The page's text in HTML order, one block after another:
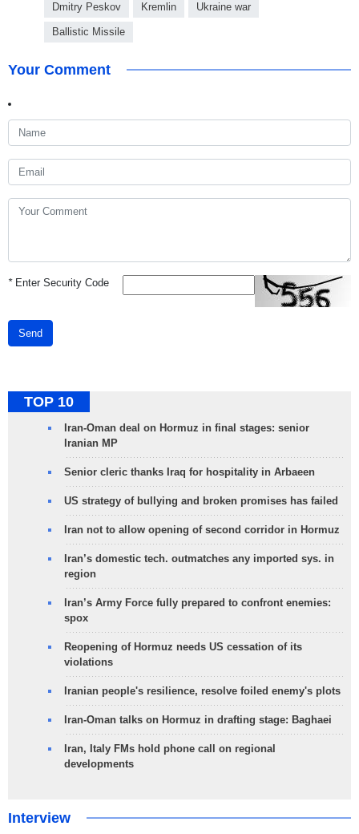
Dmitry Peskov Kremlin Ukraine war
Ballistic Missile
Your Comment
*Enter Security Code
Send
TOP 10
Iran-Oman deal on Hormuz in final stages: senior
Iranian MP
Senior cleric thanks Iraq for hospitality in Arbaeen
US strategy of bullying and broken promises has failed
Iran not to allow opening of second corridor in Hormuz
Iran’s domestic tech. outmatches any imported sys. in
region
Iran’s Army Force fully prepared to confront enemies:
spox
Reopening of Hormuz needs US cessation of its
violations
Iranian people's resilience, resolve foiled enemy's plots
Iran-Oman talks on Hormuz in drafting stage: Baghaei
Iran, Italy FMs hold phone call on regional
developments
Interview